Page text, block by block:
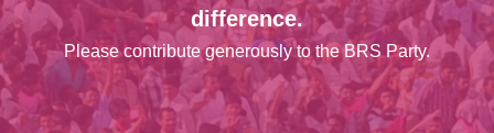
difference.
Please contribute generously to the BRS Party.